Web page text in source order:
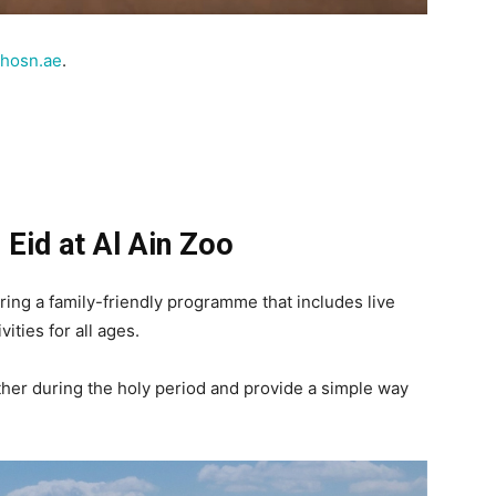
.
at Al Ain Zoo
a family-friendly programme that includes live
for all ages.
during the holy period and provide a simple way